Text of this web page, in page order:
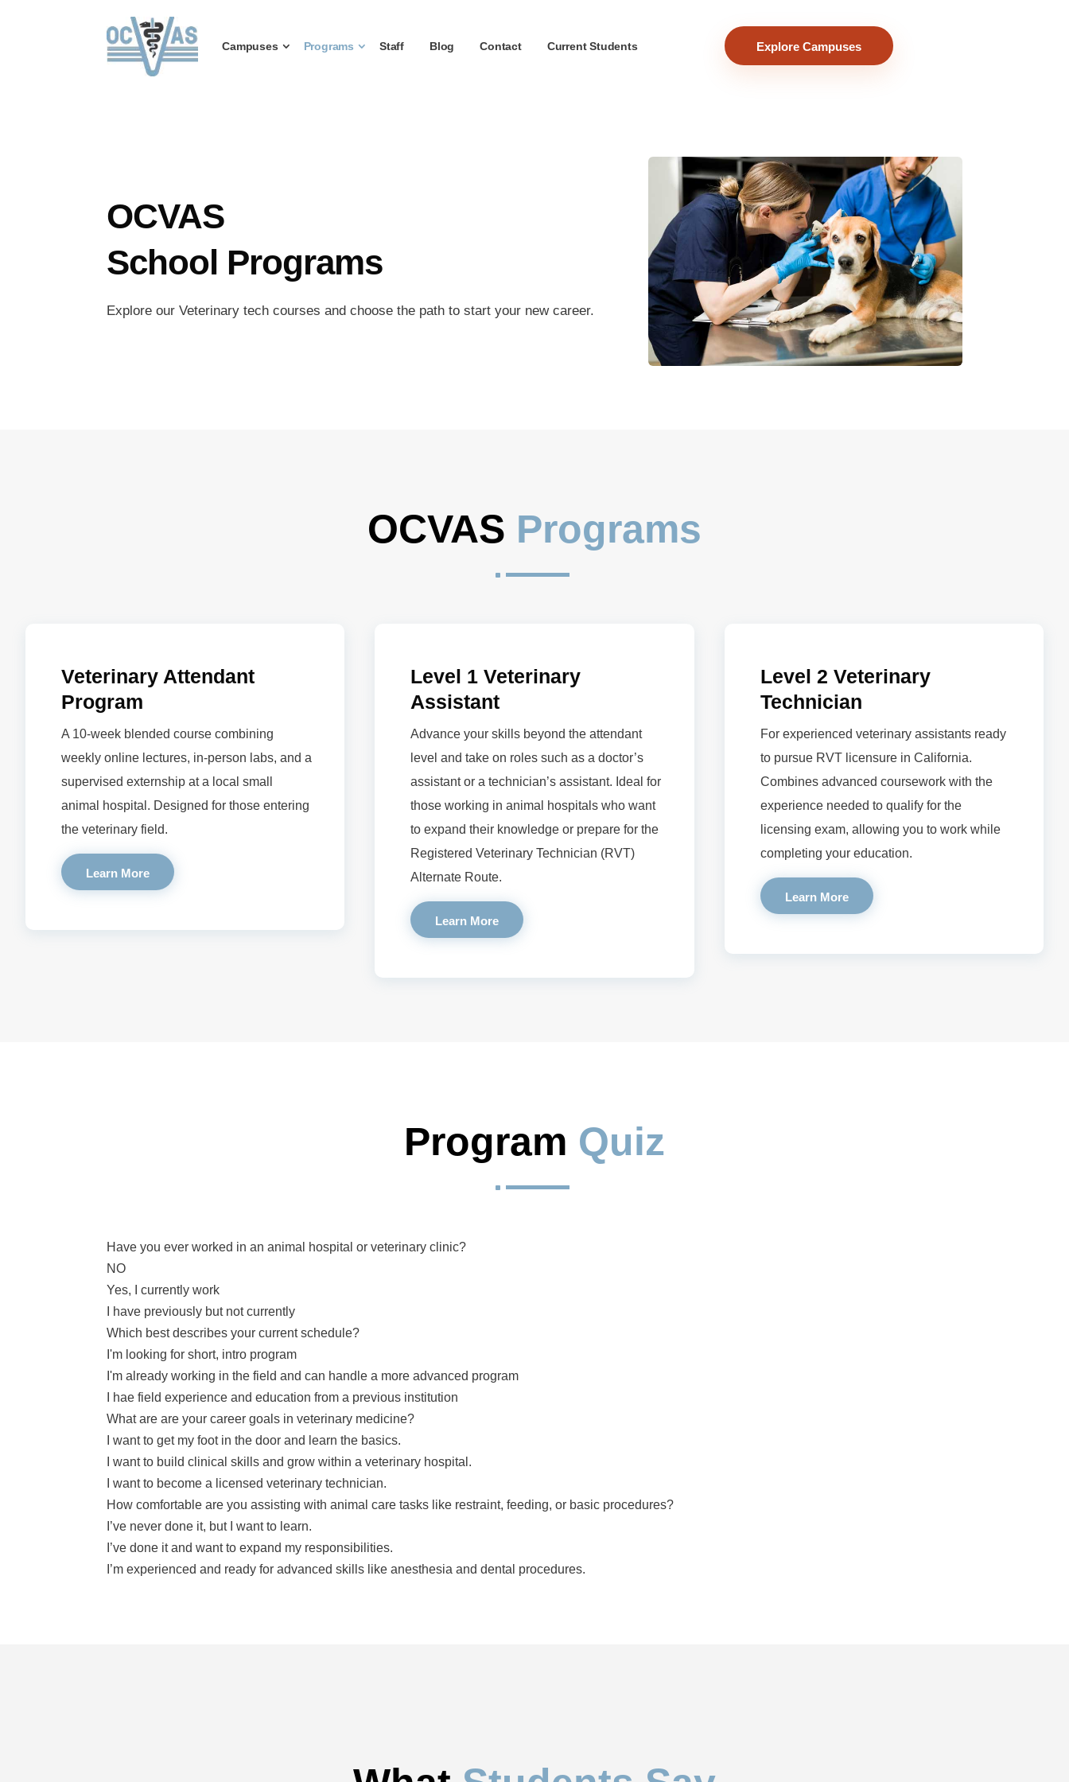
Campuses Programs Staff Blog Contact Current Students Explore Campuses
OCVAS
School Programs
Explore our Veterinary tech courses and choose the path to start your new career.
OCVAS Programs
^
Veterinary Attendant
Program
A 10-week blended course combining
weekly online lectures, in-person labs, and a
supervised externship at a local small
animal hospital. Designed for those entering
the veterinary field.
Learn More
Level 1 Veterinary
Assistant
Advance your skills beyond the attendant
level and take on roles such as a doctor’s
assistant or a technician’s assistant. Ideal for
those working in animal hospitals who want
to expand their knowledge or prepare for the
Registered Veterinary Technician (RVT)
Alternate Route.
Learn More
Level 2 Veterinary
Technician
For experienced veterinary assistants ready
to pursue RVT licensure in California.
Combines advanced coursework with the
experience needed to qualify for the
licensing exam, allowing you to work while
completing your education.
Learn More
Program Quiz
^
Have you ever worked in an animal hospital or veterinary clinic?
NO
Yes, I currently work
I have previously but not currently
Which best describes your current schedule?
I'm looking for short, intro program
I'm already working in the field and can handle a more advanced program
I hae field experience and education from a previous institution
What are are your career goals in veterinary medicine?
I want to get my foot in the door and learn the basics.
I want to build clinical skills and grow within a veterinary hospital.
I want to become a licensed veterinary technician.
How comfortable are you assisting with animal care tasks like restraint, feeding, or basic procedures?
I’ve never done it, but I want to learn.
I’ve done it and want to expand my responsibilities.
I’m experienced and ready for advanced skills like anesthesia and dental procedures.